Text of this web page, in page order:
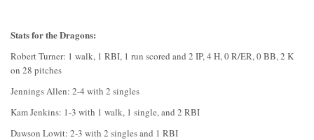
Stats for the Dragons:
Robert Turner: 1 walk, 1 RBI, 1 run scored and 2 IP, 4 H, 0 R/ER, 0 BB, 2 K
on 28 pitches
Jennings Allen: 2-4 with 2 singles
Kam Jenkins: 1-3 with 1 walk, 1 single, and 2 RBI
Dawson Lowit: 2-3 with 2 singles and 1 RBI